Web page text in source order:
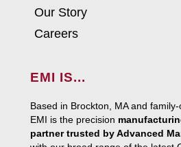
Our Story
Careers
EMI IS...
Based in Brockton, MA and family-
EMI is the precision
partner trusted by Advanced